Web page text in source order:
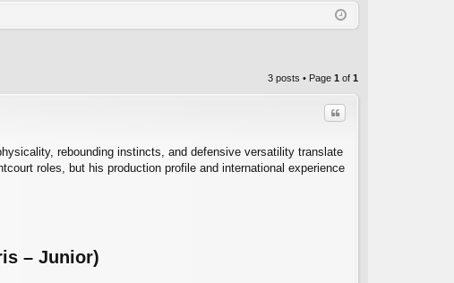
ist
3 posts • Page 1 of 1
Quote
rebounding instincts, and defensive versatility translate
roles, but his production profile and international experience
– Junior)